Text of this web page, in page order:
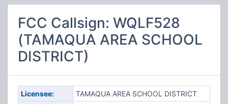
FCC Callsign: WQLF528
(TAMAQUA AREA SCHOOL
DISTRICT)
Licensee:
TAMAQUA AREA SCHOOL DISTRICT